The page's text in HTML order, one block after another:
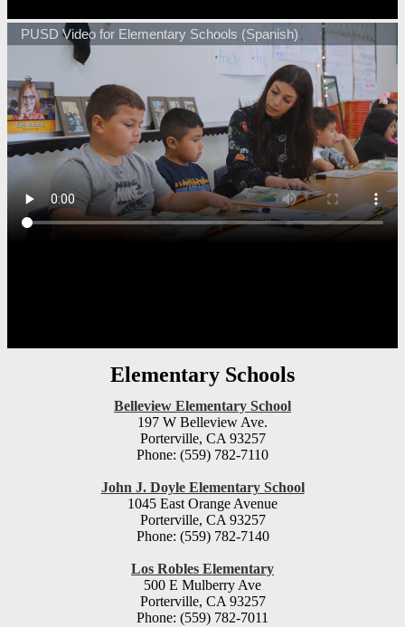
Elementary Schools
Belleview Elementary School
197 W Belleview Ave.
Porterville, CA 93257
Phone: (559) 782-7110
John J. Doyle Elementary School
1045 East Orange Avenue
Porterville, CA 93257
Phone: (559) 782-7140
Los Robles Elementary
500 E Mulberry Ave
Porterville, CA 93257
Phone: (559) 782-7011